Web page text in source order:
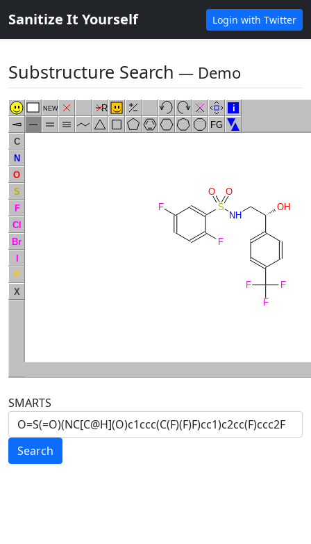
Sanitize It Yourself Login with Twitter
Substructure Search ― Demo
O
S
O
NH
OH
F
F
F
F
F
NEW
R
FG
i
C
N
O
S
F
Cl
Br
I
P
X
SMARTS
Search